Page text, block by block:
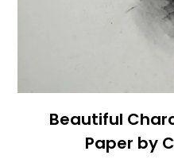
Beautiful
Paper by